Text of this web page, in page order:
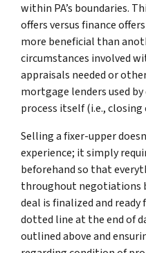
within PA’s boundaries.
offers versus finance
more beneficial than
circumstances involved
appraisals needed or
mortgage lenders used
process itself (i.e., closing
Selling a fixer-upper
experience; it simply
beforehand so that
throughout negotiations
deal is finalized and
dotted line at the end of
outlined above and